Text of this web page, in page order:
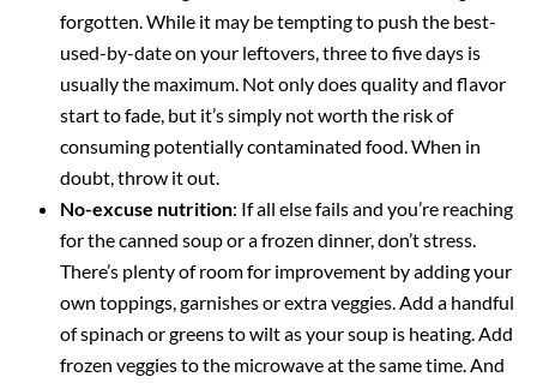
forgotten. While it may be tempting to push the best-
used-by-date on your leftovers, three to five days is
usually the maximum. Not only does quality and flavor
start to fade, but it’s simply not worth the risk of
consuming potentially contaminated food. When in
doubt, throw it out.
No-excuse nutrition: If all else fails and you’re reaching
for the canned soup or a frozen dinner, don’t stress.
There’s plenty of room for improvement by adding your
own toppings, garnishes or extra veggies. Add a handful
of spinach or greens to wilt as your soup is heating. Add
frozen veggies to the microwave at the same time. And